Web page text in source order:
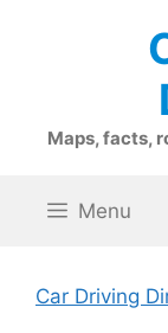
Maps, facts,
Menu
Car Driving